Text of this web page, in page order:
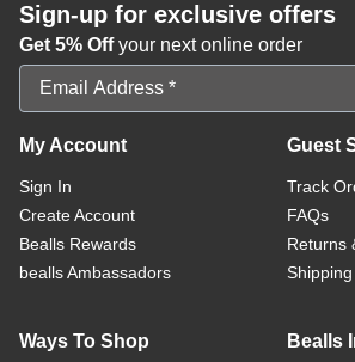
Sign-up for exclusive offers
Get 5% Offyour next online order
Email Address
My Account
Sign In
Create Account
Bealls Rewards
bealls Ambassadors
Guest
Track
FAQs
Returns
Shipping
Ways To Shop Bealls